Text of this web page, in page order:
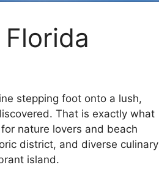
stepping foot onto a lush,
That is exactly what
nature lovers and beach
district, and diverse culinary
island.